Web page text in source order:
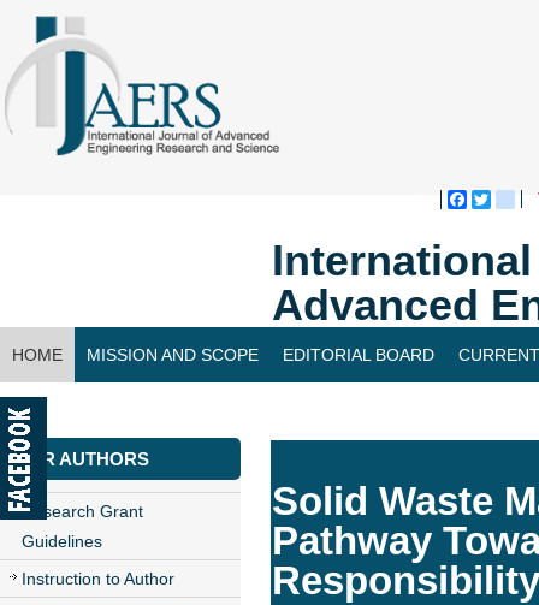
Advanced
HOME MISSION AND SCOPE EDITORIAL BOARD
CONTACT US
FOR AUTHORS
Research Grant
Guidelines
Instruction to Author
Solid Waste
Pathway
Responsibility